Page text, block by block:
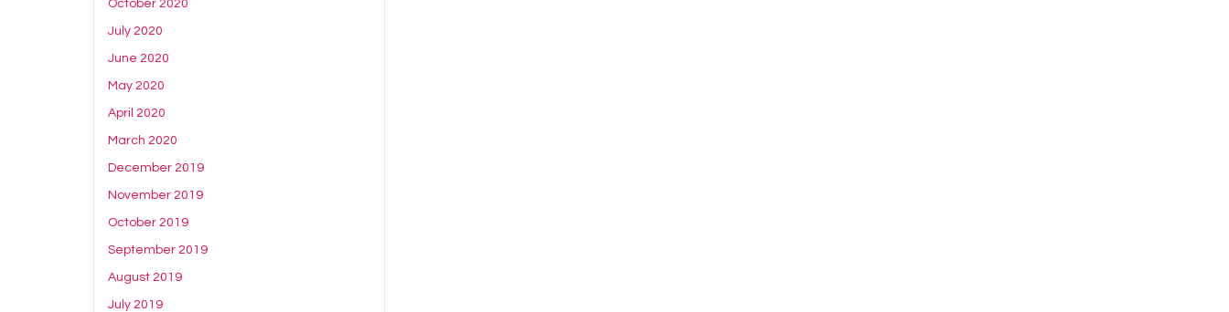
October 2020
July 2020
June 2020
May 2020
April 2020
March 2020
December 2019
November 2019
October 2019
September 2019
August 2019
July 2019